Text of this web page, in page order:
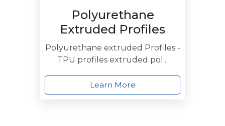
Polyurethane
Extruded Profiles
Polyurethane extruded Profiles -
TPU profiles extruded pol...
Learn More